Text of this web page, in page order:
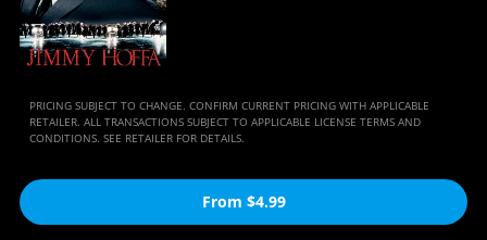
PRICING SUBJECT TO CHANGE. CONFIRM CURRENT PRICING WITH APPLICABLE
RETAILER. ALL TRANSACTIONS SUBJECT TO APPLICABLE LICENSE TERMS AND
CONDITIONS. SEE RETAILER FOR DETAILS.
From $4.99